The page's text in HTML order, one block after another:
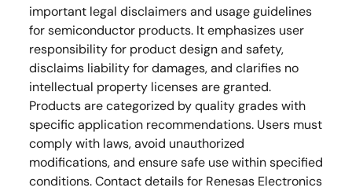
important legal disclaimers and usage guidelines
for semiconductor products. It emphasizes user
responsibility for product design and safety,
disclaims liability for damages, and clarifies no
intellectual property licenses are granted.
Products are categorized by quality grades with
specific application recommendations. Users must
comply with laws, avoid unauthorized
modifications, and ensure safe use within specified
conditions. Contact details for Renesas Electronics